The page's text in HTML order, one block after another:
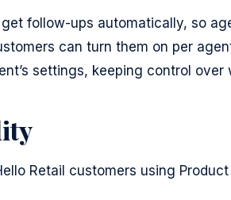
follow-ups automatically, so
can turn them on per
settings, keeping control
Retail customers using